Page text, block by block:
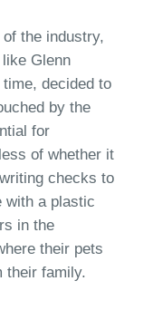
the industry,
Glenn
time, decided to
by the
for
of whether it
checks to
with a plastic
in the
their pets
their family.